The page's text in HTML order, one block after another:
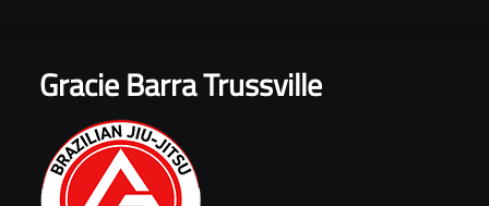
Gracie Barra Trussville